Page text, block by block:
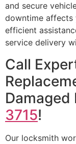
and secure
downtime affects
efficient
service delivery
Call
Damaged
3715!
Our locksmith